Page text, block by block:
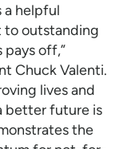
a helpful
to outstanding
off,”
Chuck Valenti.
lives and
better future is
the